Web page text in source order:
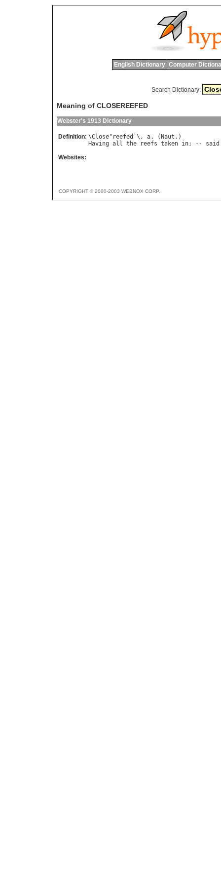
English Dictionary Computer
Search Dictionary:
Meaning of CLOSEREEFED
Webster's 1913 Dictionary
Definition: \Close" reefed `\, a. ( Naut
Having all the reefs taken in; -- said
Websites:
COPYRIGHT © 2000-2003 WEBNOX CORP.